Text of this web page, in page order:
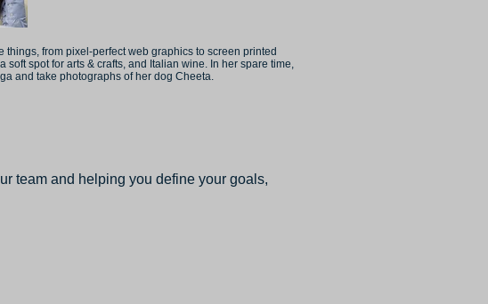
things, from pixel-perfect web graphics to screen printed
soft spot for arts & crafts, and Italian wine. In her spare time,
and take photographs of her dog Cheeta.
team and helping you define your goals,